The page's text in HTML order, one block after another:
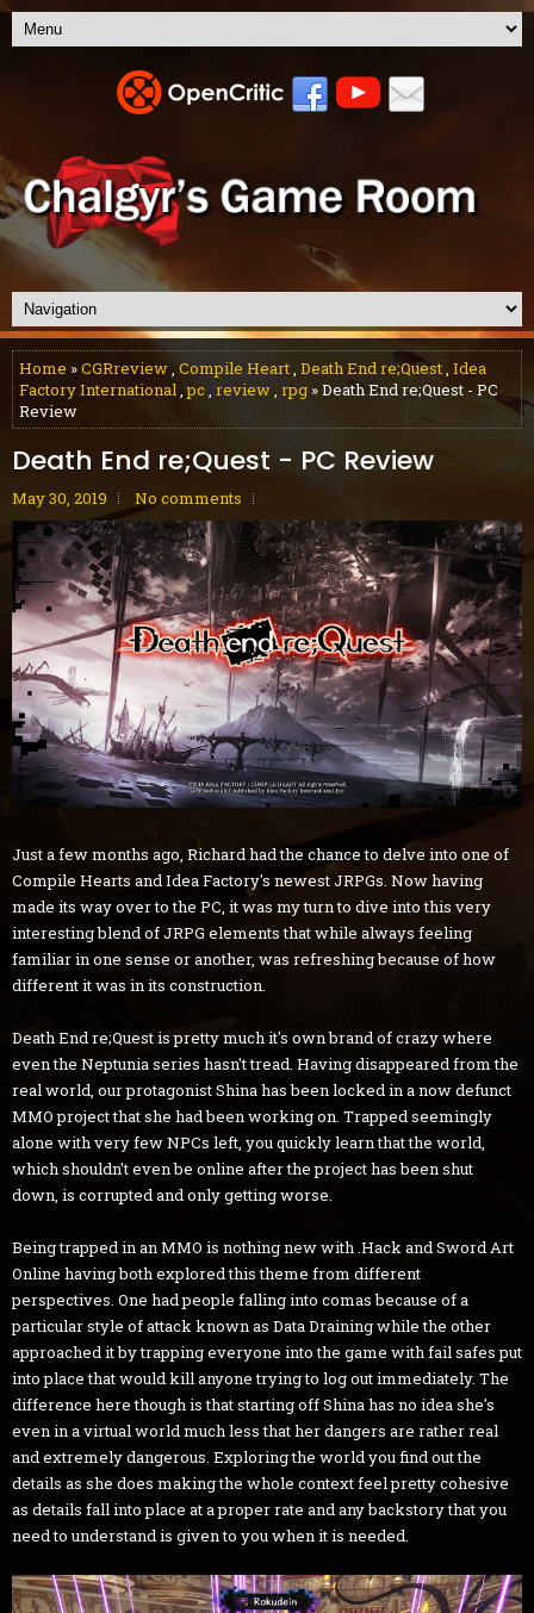
Home »CGRreview, Compile Heart, Death End re;Quest, Idea
Factory International,pc, review, rpg » Death End re;Quest - PC
Review
Death End re;Quest - PC Review
May 30, 2019 No comments
Just a few months ago, Richard had the chance to delve into one of
Compile Hearts and Idea Factory's newest JRPGs. Now having
made its way over to the PC, it was my turn to dive into this very
interesting blend of JRPG elements that while always feeling
familiar in one sense or another, was refreshing because of how
different it was in its construction.
Death End re;Quest is pretty much it's own brand of crazy where
even the Neptunia series hasn't tread. Having disappeared from the
real world, our protagonist Shina has been locked in a now defunct
MMO project that she had been working on. Trapped seemingly
alone with very few NPCs left, you quickly learn that the world,
which shouldn't even be online after the project has been shut
down, is corrupted and only getting worse.
Being trapped in an MMO is nothing new with .Hack and Sword Art
Online having both explored this theme from different
perspectives. One had people falling into comas because of a
particular style of attack known as Data Draining while the other
approached it by trapping everyone into the game with fail safes put
into place that would kill anyone trying to log out immediately. The
difference here though is that starting off Shina has no idea she's
even in a virtual world much less that her dangers are rather real
and extremely dangerous. Exploring the world you find out the
details as she does making the whole context feel pretty cohesive
as details fall into place at a proper rate and any backstory that you
need to understand is given to you when it is needed.